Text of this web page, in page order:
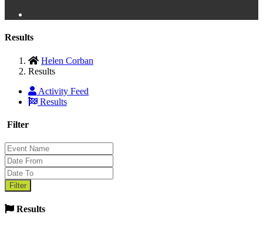
Results
Helen Corban
Results
Activity Feed
Results
Filter
Results